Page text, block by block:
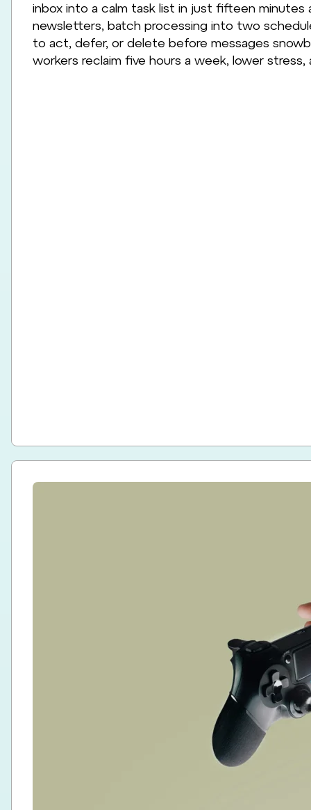
inbox into a calm task list in just fifteen minutes
newsletters, batch processing into two
to act, defer, or delete before messages
workers reclaim five hours a week, lower